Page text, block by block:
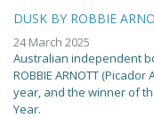
DUSK BY ROBBIE
24 March 2025
Australian independent
ROBBIE ARNOTT
year, and the winner of
Year.